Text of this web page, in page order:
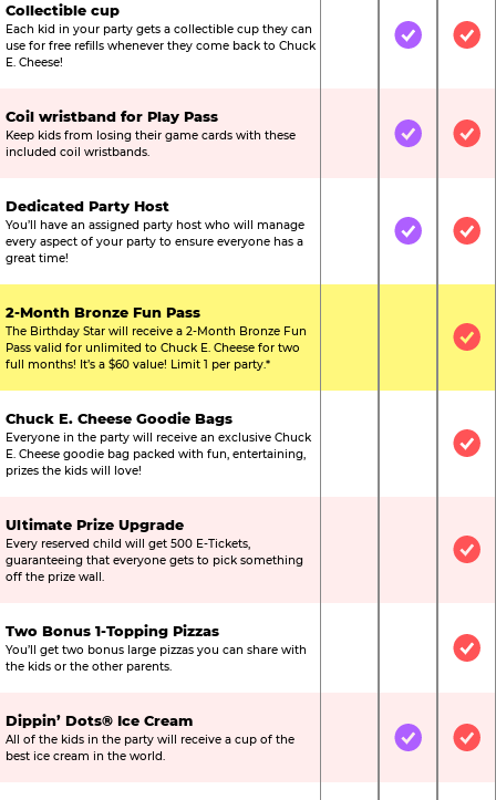
Collectible cup
Each kid in your party gets a collectible cup they can
use for free refills whenever they come back to Chuck
E. Cheese!
Not IncludedIncluded
Coil wristband for Play Pass
Keep kids from losing their game cards with these
included coil wristbands.
Not IncludedIncluded
Dedicated Party Host
You’ll have an assigned party host who will manage
every aspect of your party to ensure everyone has a
great time!
Not IncludedIncluded
2-Month Bronze Fun Pass
The Birthday Star will receive a 2-Month Bronze Fun
Pass valid for unlimited to Chuck E. Cheese for two
full months! It’s a $60 value! Limit 1 per party.*
Not
Chuck E. Cheese Goodie Bags
Everyone in the party will receive an exclusive Chuck
E. Cheese goodie bag packed with fun, entertaining,
prizes the kids will love!
Not
Ultimate Prize Upgrade
Every reserved child will get 500 E-Tickets,
guaranteeing that everyone gets to pick something
off the prize wall.
Not
Two Bonus 1-Topping Pizzas
You’ll get two bonus large pizzas you can share with
the kids or the other parents.
Not
Dippin’ Dots® Ice Cream
All of the kids in the party will receive a cup of the
best ice cream in the world.
Not IncludedIncluded